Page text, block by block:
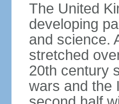
The United
developing
and science.
stretched
20th century
wars and the